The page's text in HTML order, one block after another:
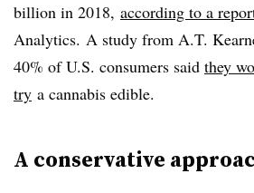
billion in 2018, according to a
Analytics. A study from A.T.
40% of U.S. consumers said they
try a cannabis edible.
A conservative